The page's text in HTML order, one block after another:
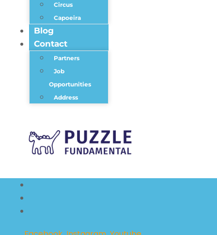
Circus
Capoeira
Blog
Contact
Partners
Job
Opportunities
Address